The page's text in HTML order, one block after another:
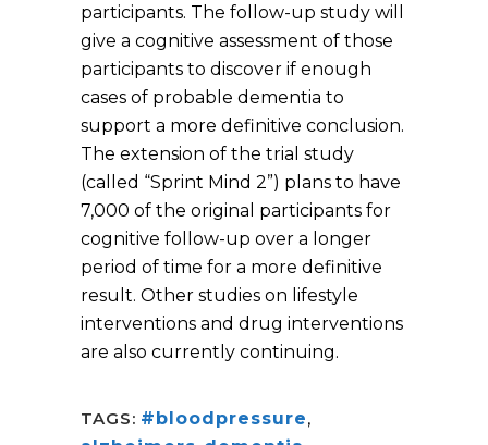
participants. The follow-up study will
give a cognitive assessment of those
participants to discover if enough
cases of probable dementia to
support a more definitive conclusion.
The extension of the trial study
(called “Sprint Mind 2”) plans to have
7,000 of the original participants for
cognitive follow-up over a longer
period of time for a more definitive
result. Other studies on lifestyle
interventions and drug interventions
are also currently continuing.
TAGS: #bloodpressure,